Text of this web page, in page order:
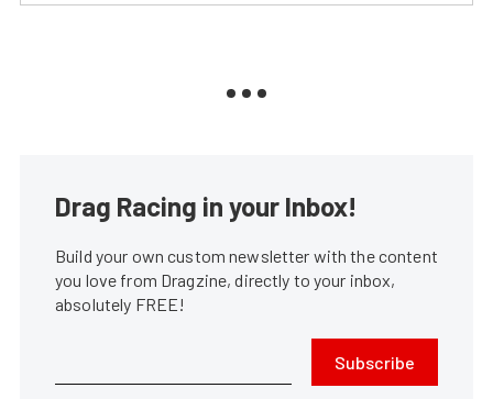
Drag Racing in your Inbox!
Build your own custom newsletter with the content
you love from Dragzine, directly to your inbox,
absolutely FREE!
Subscribe